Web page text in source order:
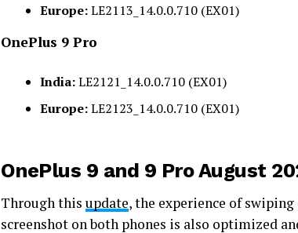
Europe:LE2113_14.0.0.710 (EX01)
OnePlus 9 Pro
India:LE2121_14.0.0.710 (EX01)
Europe:LE2123_14.0.0.710 (EX01)
OnePlus 9 and 9 Pro August
Through this update, the experience of
screenshot on both phones is also optimized